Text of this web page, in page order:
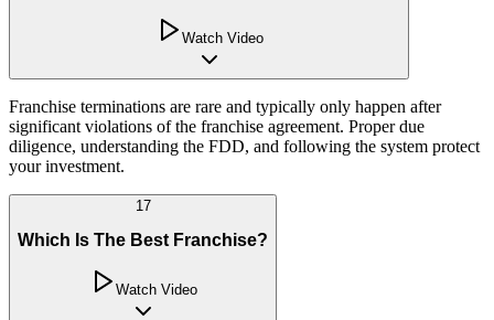
Watch Video
Franchise terminations are rare and typically only happen after
significant violations of the franchise agreement. Proper due
diligence, understanding the FDD, and following the system protect
your investment.
17
Which Is The Best Franchise?
Watch Video